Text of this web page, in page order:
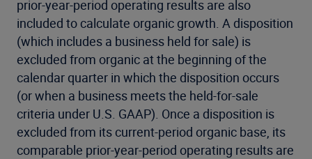
prior-year-period operating results are also
included to calculate organic growth. A disposition
(which includes a business held for sale) is
excluded from organic at the beginning of the
calendar quarter in which the disposition occurs
(or when a business meets the held-for-sale
criteria under U.S. GAAP). Once a disposition is
excluded from its current-period organic base, its
comparable prior-year-period operating results are